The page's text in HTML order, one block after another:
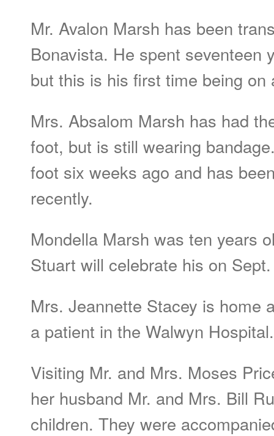
Mr. Avalon Marsh has been
Bonavista. He spent seventeen
but this is his first time being on
Mrs. Absalom Marsh has had
foot, but is still wearing
foot six weeks ago and has
recently.
Mondella Marsh was ten years
Stuart will celebrate his on
Mrs. Jeannette Stacey is home
a patient in the Walwyn Hospital.
Visiting Mr. and Mrs. Moses
her husband Mr. and Mrs. Bill
children. They were